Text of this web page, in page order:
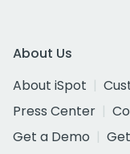
About Us
About iSpot
Press Center
Get a Demo